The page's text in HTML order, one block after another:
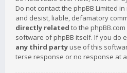
Do not contact the phpBB Limited
and desist, liable, defamatory
directly related to the
software of phpBB itself. If you do
any third party use of this
terse response or no response at